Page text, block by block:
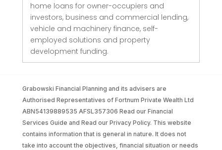
home loans for owner-occupiers and
investors, business and commercial lending,
vehicle and machinery finance, self-
employed solutions and property
development funding.
Grabowski Financial Planning and its advisers are
Authorised Representatives of Fortnum Private Wealth Ltd
ABN54139889535 AFSL357306 Read our Financial
Services Guide and Read our Privacy Policy. This website
contains information that is general in nature. It does not
take into account the objectives, financial situation or needs